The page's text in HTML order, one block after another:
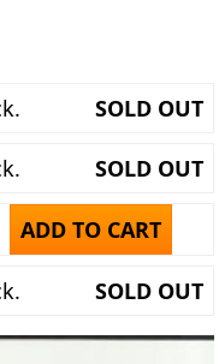
SOLD OUT
SOLD OUT
ADD TO CART
SOLD OUT